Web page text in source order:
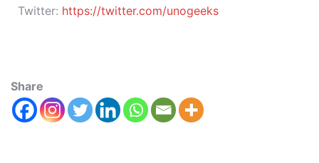
Twitter: https://twitter.com/unogeeks
Share